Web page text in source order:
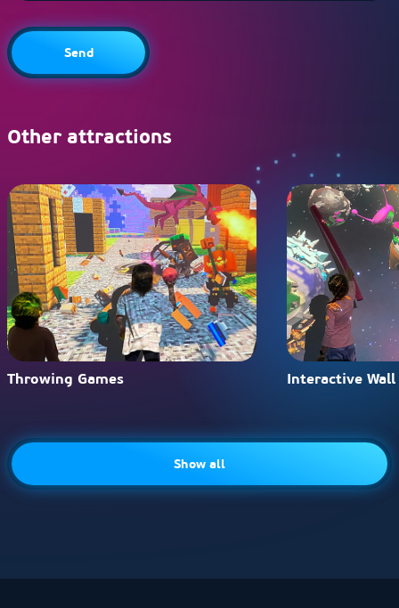
Send
Other attractions
Throwing Games Interactive
Show all